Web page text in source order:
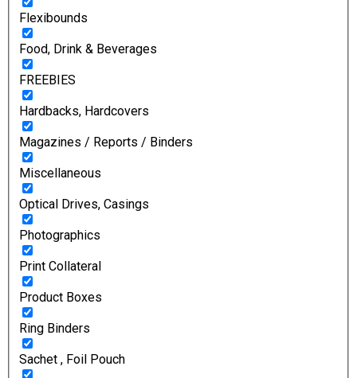
Flexibounds
Food, Drink & Beverages
FREEBIES
Hardbacks, Hardcovers
Magazines / Reports / Binders
Miscellaneous
Optical Drives, Casings
Photographics
Print Collateral
Product Boxes
Ring Binders
Sachet , Foil Pouch